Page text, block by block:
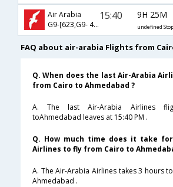
Air Arabia
G9-[623,G9- 481]
15:40 9H 25M
undefined Stop
FAQ about air-arabia Flights from
Q. When does the last Air-Arabia
from Cairo to Ahmedabad ?
A. The last Air-Arabia Airlines
toAhmedabad leaves at 15:40 PM .
Q. How much time does it take
Airlines to fly from Cairo to
A. The Air-Arabia Airlines takes 3 hours
Ahmedabad .